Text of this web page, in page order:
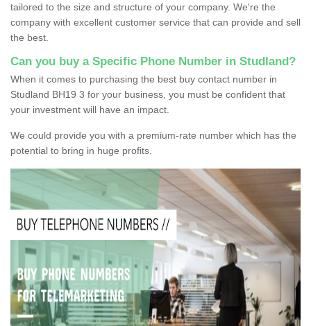
tailored to the size and structure of your company. We're the
company with excellent customer service that can provide and sell
the best.
Can you buy a Specific Phone Number in Studland?
When it comes to purchasing the best buy contact number in
Studland BH19 3 for your business, you must be confident that
your investment will have an impact.
We could provide you with a premium-rate number which has the
potential to bring in huge profits.